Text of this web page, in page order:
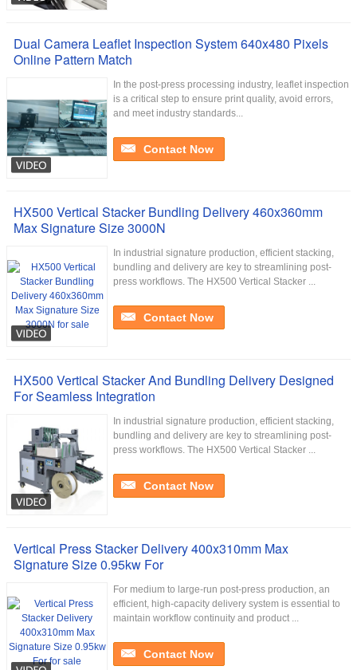
Dual Camera Leaflet Inspection System 640x480 Pixels
Online Pattern Match
In the post-press processing industry, leaflet inspection
is a critical step to ensure print quality, avoid errors,
and meet industry standards...
Contact Now
HX500 Vertical Stacker Bundling Delivery 460x360mm
Max Signature Size 3000N
In industrial signature production, efficient stacking,
bundling and delivery are key to streamlining post-
press workflows. The HX500 Vertical Stacker ...
Contact Now
HX500 Vertical Stacker And Bundling Delivery Designed
For Seamless Integration
In industrial signature production, efficient stacking,
bundling and delivery are key to streamlining post-
press workflows. The HX500 Vertical Stacker ...
Contact Now
Vertical Press Stacker Delivery 400x310mm Max
Signature Size 0.95kw For
For medium to large-run post-press production, an
efficient, high-capacity delivery system is essential to
maintain workflow continuity and product ...
Contact Now